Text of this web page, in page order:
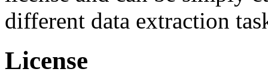
different data extraction
License